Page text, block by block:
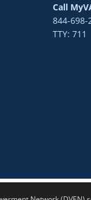
Call
844-698-
TTY: 711